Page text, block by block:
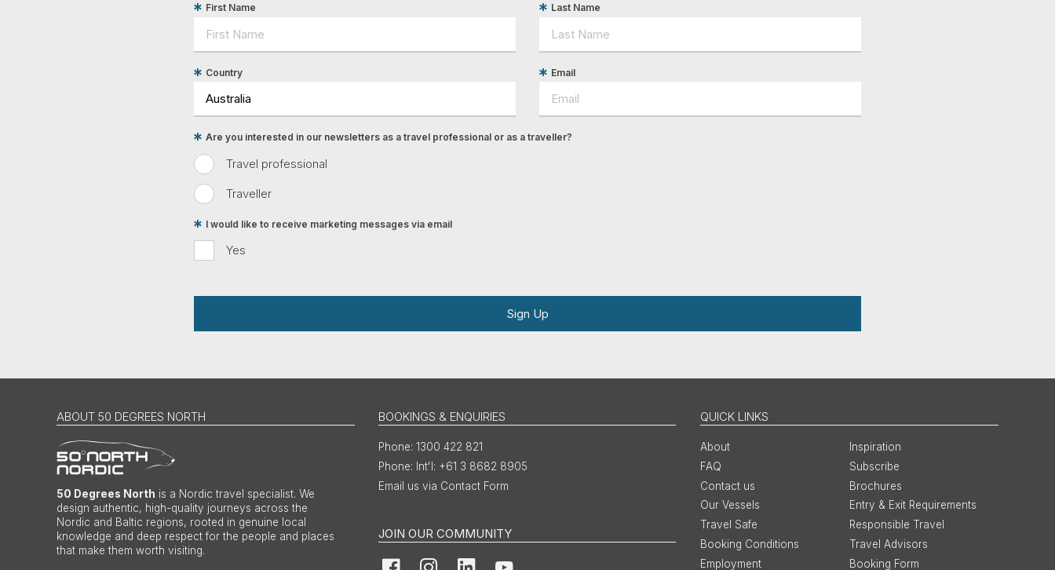
First Name Last Name
Country Email
Travel professional
Traveller
Are you interested in our newsletters as a travel professional or as a traveller?
Yes
I would like to receive marketing messages via email
Sign Up
ABOUT 50 DEGREES NORTH
50 Degrees North is a Nordic travel specialist. We
design authentic, high-quality journeys across the
Nordic and Baltic regions, rooted in genuine local
knowledge and deep respect for the people and places
that make them worth visiting.
BOOKINGS & ENQUIRIES
1300 422 821
Int'l: +61 3 8682 8905
Email us via Contact Form
JOIN OUR COMMUNITY
QUICK LINKS
About
Inspiration
FAQ
Subscribe
Contact us
Brochures
Our Vessels
Entry & Exit Requirements
Travel Safe
Responsible Travel
Booking Conditions
Travel Advisors
Employment
Booking Form